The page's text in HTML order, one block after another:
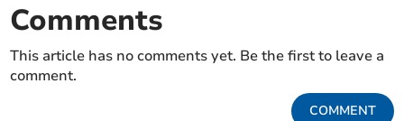
Comments
This article has no comments yet. Be the first to leave a
comment.
COMMENT